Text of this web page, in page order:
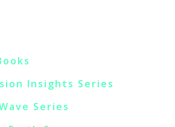
Insights Series
Series